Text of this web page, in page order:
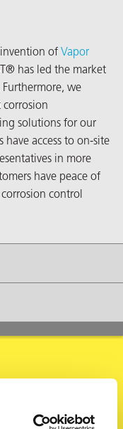
of Vapor
has led the market
we
corrosion
solutions for our
have access to on-site
in more
have peace of
control